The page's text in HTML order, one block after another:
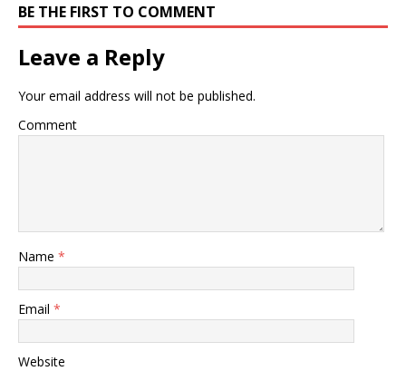
BE THE FIRST TO COMMENT
Leave a Reply
Your email address will not be published.
Comment
Name *
Email *
Website